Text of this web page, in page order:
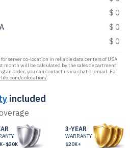
$ 0
$ 0
$ 0
server co-location in reliable data centers of USA
month will be calculated by the sales department.
an order, you can contact us viachat oremail. For
colocation/.
included
$20K
3-YEAR
WARRANTY
$20K+